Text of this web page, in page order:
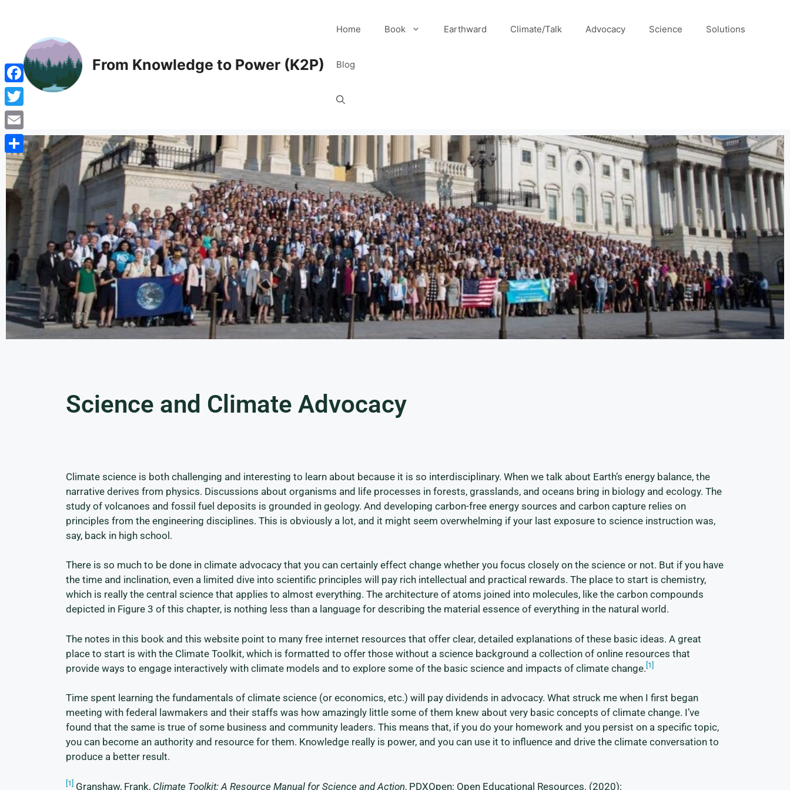
From Knowledge to Power (K2P)
Home Book Earthward Climate/Talk Advocacy Science Solutions
Blog
Science and Climate Advocacy
Climate science is both challenging and interesting to learn about because it is so interdisciplinary. When we talk about Earth’s energy balance, the
narrative derives from physics. Discussions about organisms and life processes in forests, grasslands, and oceans bring in biology and ecology. The
study of volcanoes and fossil fuel deposits is grounded in geology. And developing carbon-free energy sources and carbon capture relies on
principles from the engineering disciplines. This is obviously a lot, and it might seem overwhelming if your last exposure to science instruction was,
say, back in high school.
There is so much to be done in climate advocacy that you can certainly effect change whether you focus closely on the science or not. But if you have
the time and inclination, even a limited dive into scientific principles will pay rich intellectual and practical rewards. The place to start is chemistry,
which is really the central science that applies to almost everything. The architecture of atoms joined into molecules, like the carbon compounds
depicted in Figure 3 of this chapter, is nothing less than a language for describing the material essence of everything in the natural world.
The notes in this book and this website point to many free internet resources that offer clear, detailed explanations of these basic ideas. A great
place to start is with the Climate Toolkit, which is formatted to offer those without a science background a collection of online resources that
provide ways to engage interactively with climate models and to explore some of the basic science and impacts of climate change. [1]
Time spent learning the fundamentals of climate science (or economics, etc.) will pay dividends in advocacy. What struck me when I first began
meeting with federal lawmakers and their staffs was how amazingly little some of them knew about very basic concepts of climate change. I’ve
found that the same is true of some business and community leaders. This means that, if you do your homework and you persist on a specific topic,
you can become an authority and resource for them. Knowledge really is power, and you can use it to influence and drive the climate conversation to
produce a better result.
[1] Granshaw, Frank, Climate Toolkit: A Resource Manual for Science and Action, PDXOpen: Open Educational Resources. (2020):
Facebook
Twitter
Email
Share